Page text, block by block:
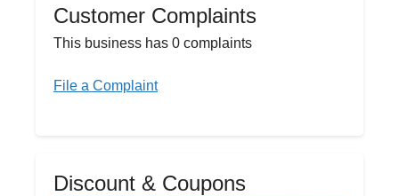
Customer Complaints
This business has 0 complaints
File a Complaint
Discount & Coupons